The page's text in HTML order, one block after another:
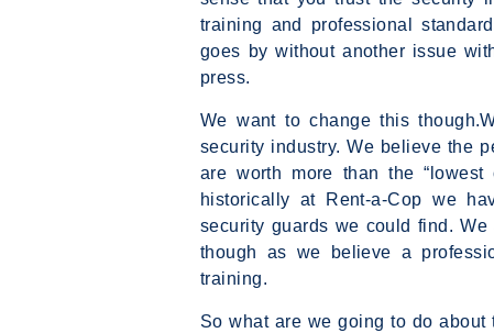
training and professional
goes by without another issue
press.
We want to change this
security industry. We believe the
are worth more than the “lowest
historically at Rent-a-Cop we
security guards we could find.
though as we believe a
training.
So what are we going to do